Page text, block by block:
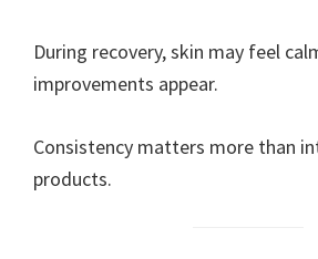
During recovery, skin may feel
improvements appear.
Consistency matters more than
products.